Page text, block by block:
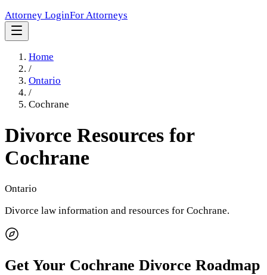
Attorney LoginFor Attorneys
Home
/
Ontario
/
Cochrane
Divorce Resources for
Cochrane
Ontario
Divorce law information and resources for Cochrane.
Get Your Cochrane Divorce Roadmap